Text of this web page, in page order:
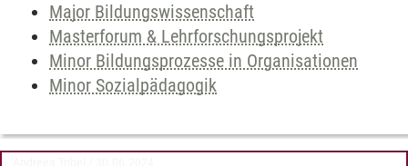
Major Bildungswissenschaft
Masterforum & Lehrforschungsprojekt
Minor Bildungsprozesse in Organisationen
Minor Sozialpädagogik